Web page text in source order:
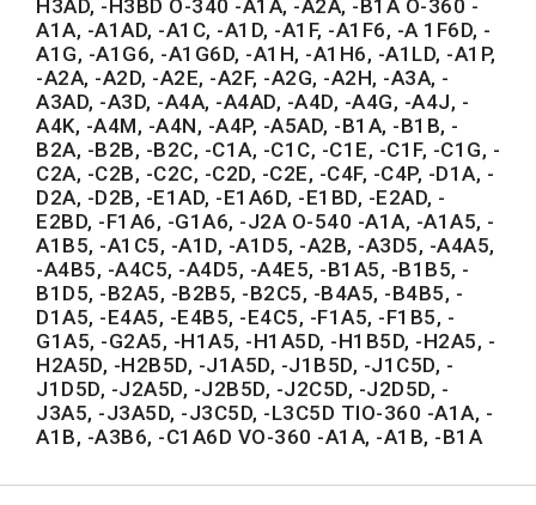
H3AD, -H3BD O-340 -A1A, -A2A, -B1A O-360 -
A1A, -A1AD, -A1C, -A1D, -A1F, -A1F6, -A 1F6D, -
A1G, -A1G6, -A1G6D, -A1H, -A1H6, -A1LD, -A1P,
-A2A, -A2D, -A2E, -A2F, -A2G, -A2H, -A3A, -
A3AD, -A3D, -A4A, -A4AD, -A4D, -A4G, -A4J, -
A4K, -A4M, -A4N, -A4P, -A5AD, -B1A, -B1B, -
B2A, -B2B, -B2C, -C1A, -C1C, -C1E, -C1F, -C1G, -
C2A, -C2B, -C2C, -C2D, -C2E, -C4F, -C4P, -D1A, -
D2A, -D2B, -E1AD, -E1A6D, -E1BD, -E2AD, -
E2BD, -F1A6, -G1A6, -J2A O-540 -A1A, -A1A5, -
A1B5, -A1C5, -A1D, -A1D5, -A2B, -A3D5, -A4A5,
-A4B5, -A4C5, -A4D5, -A4E5, -B1A5, -B1B5, -
B1D5, -B2A5, -B2B5, -B2C5, -B4A5, -B4B5, -
D1A5, -E4A5, -E4B5, -E4C5, -F1A5, -F1B5, -
G1A5, -G2A5, -H1A5, -H1A5D, -H1B5D, -H2A5, -
H2A5D, -H2B5D, -J1A5D, -J1B5D, -J1C5D, -
J1D5D, -J2A5D, -J2B5D, -J2C5D, -J2D5D, -
J3A5, -J3A5D, -J3C5D, -L3C5D TIO-360 -A1A, -
A1B, -A3B6, -C1A6D VO-360 -A1A, -A1B, -B1A